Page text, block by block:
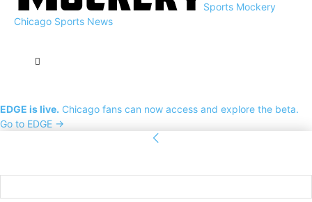
Sports Mockery
Chicago Sports News
EDGE is live. Chicago fans can now access and explore the beta.
Go to EDGE →